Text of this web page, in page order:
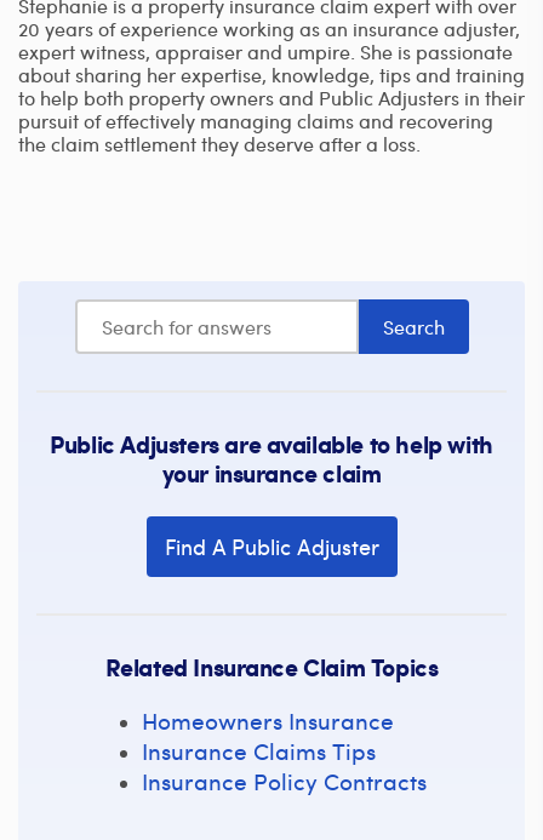
Stephanie is a property insurance claim expert with over
20 years of experience working as an insurance adjuster,
expert witness, appraiser and umpire. She is passionate
about sharing her expertise, knowledge, tips and training
to help both property owners and Public Adjusters in their
pursuit of effectively managing claims and recovering
the claim settlement they deserve after a loss.
Public Adjusters are available to help with
your insurance claim
Find A Public Adjuster
Related Insurance Claim Topics
Homeowners Insurance
Insurance Claims Tips
Insurance Policy Contracts